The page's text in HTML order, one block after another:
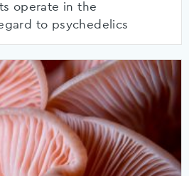
operate in the
to psychedelics